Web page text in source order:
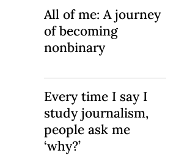
All of me: A journey
of becoming
nonbinary
Every time I say I
study journalism,
people ask me
‘why?’